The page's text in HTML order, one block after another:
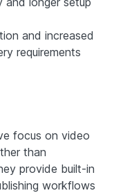
and increased
requirements
focus on video
than
provide built-in
workflows